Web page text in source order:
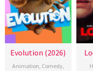
Evolution (2026)
Animation, Comedy,